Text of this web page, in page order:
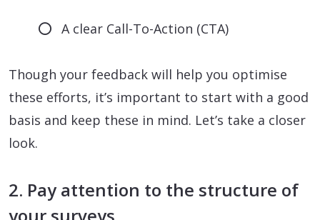
A clear Call-To-Action (CTA)
Though your feedback will help you optimise
these efforts, it’s important to start with a good
basis and keep these in mind. Let’s take a closer
look.
2. Pay attention to the structure of